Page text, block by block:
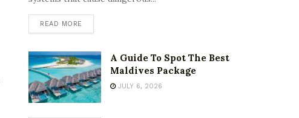
READ MORE
A Guide To Spot The Best
Maldives Package
JULY 6, 2026